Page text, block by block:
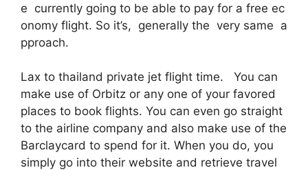
e currently going to be able to pay for a free ec
onomy flight. So it’s, generally the very same a
pproach.
Lax to thailand private jet flight time. You can
make use of Orbitz or any one of your favored
places to book flights. You can even go straight
to the airline company and also make use of the
Barclaycard to spend for it. When you do, you
simply go into their website and retrieve travel